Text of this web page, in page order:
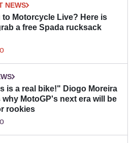
NEWS
to Motorcycle Live? Here is
a free Spada rucksack
is a real bike!" Diogo Moreira
MotoGP's next era will be
rookies